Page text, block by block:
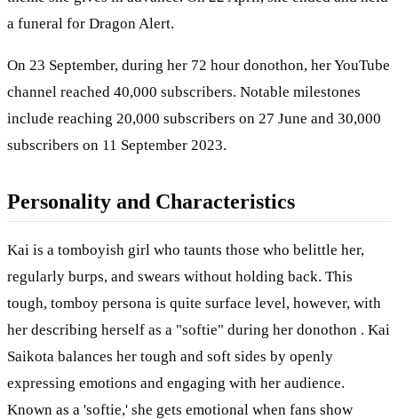
a funeral for Dragon Alert.
On 23 September, during her 72 hour donothon, her YouTube
channel reached 40,000 subscribers. Notable milestones
include reaching 20,000 subscribers on 27 June and 30,000
subscribers on 11 September 2023.
Personality and Characteristics
Kai is a tomboyish girl who taunts those who belittle her,
regularly burps, and swears without holding back. This
tough, tomboy persona is quite surface level, however, with
her describing herself as a "softie" during her donothon . Kai
Saikota balances her tough and soft sides by openly
expressing emotions and engaging with her audience.
Known as a 'softie,' she gets emotional when fans show